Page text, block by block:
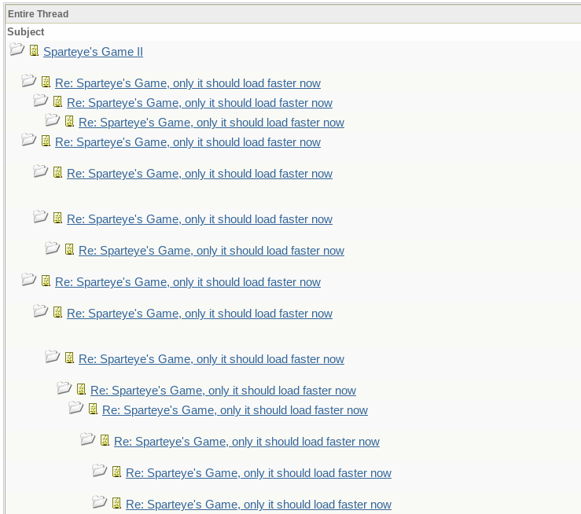
Entire Thread
Subject
Sparteye's Game II
Re: Sparteye's Game, only it should load faster now
Re: Sparteye's Game, only it should load faster now
Re: Sparteye's Game, only it should load faster now
Re: Sparteye's Game, only it should load faster now
Re: Sparteye's Game, only it should load faster now
Re: Sparteye's Game, only it should load faster now
Re: Sparteye's Game, only it should load faster now
Re: Sparteye's Game, only it should load faster now
Re: Sparteye's Game, only it should load faster now
Re: Sparteye's Game, only it should load faster now
Re: Sparteye's Game, only it should load faster now
Re: Sparteye's Game, only it should load faster now
Re: Sparteye's Game, only it should load faster now
Re: Sparteye's Game, only it should load faster now
Re: Sparteye's Game, only it should load faster now